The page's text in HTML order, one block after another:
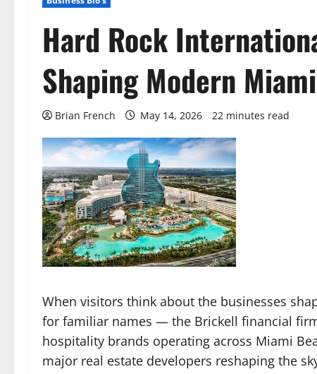
Hard Rock
Shaping Modern Miami
Brian French May 14, 2026 22 minutes read
When visitors think about the businesses
for familiar names — the Brickell financial
hospitality brands operating across Miami
major real estate developers reshaping the